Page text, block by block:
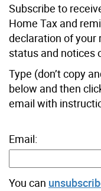
Subscribe to
Home Tax and
declaration of your
status and notices
Type (don’t copy
below and then
email with
Email:
You can